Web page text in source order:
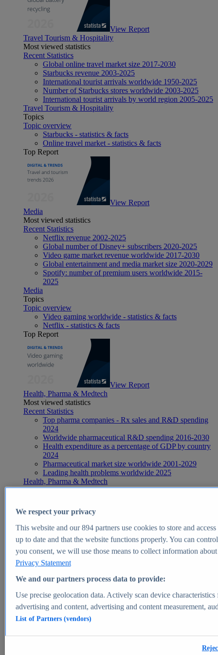
View Report
Travel Tourism & Hospitality
Most viewed statistics
Recent Statistics
Global online travel market size 2017-2030
Starbucks revenue 2003-2025
International tourist arrivals worldwide 1950-2025
Number of Starbucks stores worldwide 2003-2025
International tourist arrivals by world region 2005-2025
Travel Tourism & Hospitality
Topics
Topic overview
Starbucks - statistics & facts
Online travel market - statistics & facts
Top Report
View Report
Media
Most viewed statistics
Recent Statistics
Netflix revenue 2002-2025
Global number of Disney+ subscribers 2020-2025
Video game market revenue worldwide 2017-2030
Global entertainment and media market size 2020-2029
Spotify: number of premium users worldwide 2015-
2025
Media
Topics
Topic overview
Video gaming worldwide - statistics & facts
Netflix - statistics & facts
Top Report
View Report
Health, Pharma & Medtech
Most viewed statistics
Recent Statistics
Top pharma companies - Rx sales and R&D spending
2024
Worldwide pharmaceutical R&D spending 2016-2030
Health expenditure as a percentage of GDP by country
2024
Pharmaceutical market size worldwide 2001-2029
Leading health problems worldwide 2025
Health, Pharma & Medtech
Topics
Global pharmaceutical industry - statistics & facts
Digital health - statistics & facts
Top Report
View Report
Market Insights
Market forecast and expert KPIs for 1000+ markets in 190+
We respect your privacy
This website and our894partners use cookies to store and
up to date and that the website functions properly. You can
you consent, we will use those means to collect information
Privacy Statement
We and our partners process data to provide:
Use precise geolocation data. Actively scan device
advertising and content, advertising and content measurement,
List of Partners (vendors)